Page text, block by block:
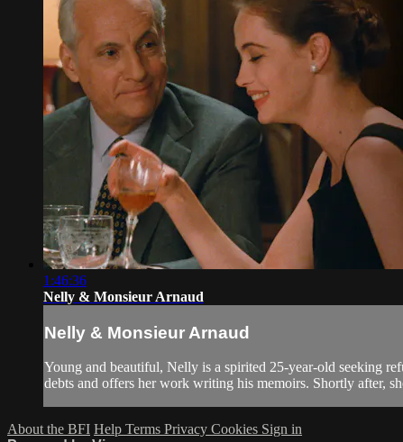
1:46:36
Nelly & Monsieur Arnaud
Nelly & Monsieur Arnaud
Young and beautiful, Nelly is a spirited 25-year-old seeking
debts and offers her work writing his memoirs. Shortly after,
About the BFI Help Terms Privacy Cookies Sign in